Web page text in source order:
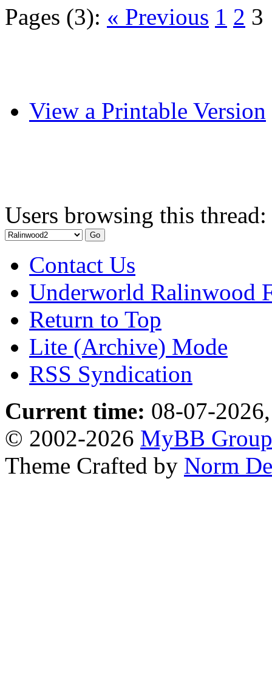
Pages (3): « Previous 1 2 3
View a Printable Version
Users browsing this
Contact Us
Underworld Ralinwood
Return to Top
Lite (Archive) Mode
RSS Syndication
Current time: 08-07-
© 2002-2026 MyBB Group
Theme Crafted by Norm